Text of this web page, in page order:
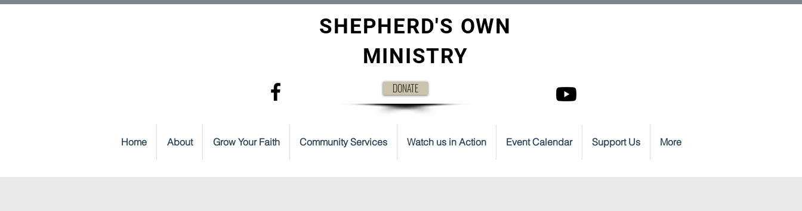
SHEPHERD'S OWN
MINISTRY
DONATE
Home About Grow Your Faith Community Services Watch us in Action Event Calendar Support Us More